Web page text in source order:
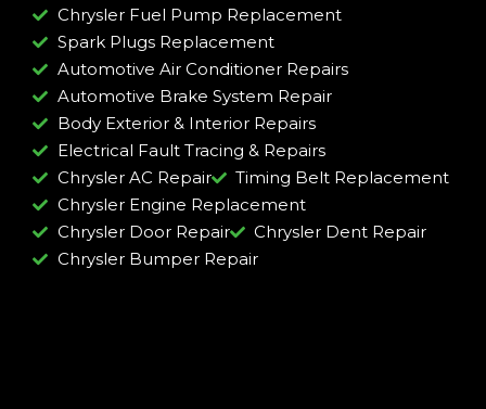
Chrysler Fuel Pump Replacement
Spark Plugs Replacement
Automotive Air Conditioner Repairs
Automotive Brake System Repair
Body Exterior & Interior Repairs
Electrical Fault Tracing & Repairs
Chrysler AC Repair
Timing Belt Replacement
Chrysler Engine Replacement
Chrysler Door Repair
Chrysler Dent Repair
Chrysler Bumper Repair